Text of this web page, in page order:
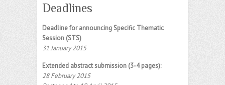
Deadlines
Deadline for announcing Specific Thematic
Session (STS)
31 January 2015
Extended abstract submission (3-4 pages):
28 February 2015